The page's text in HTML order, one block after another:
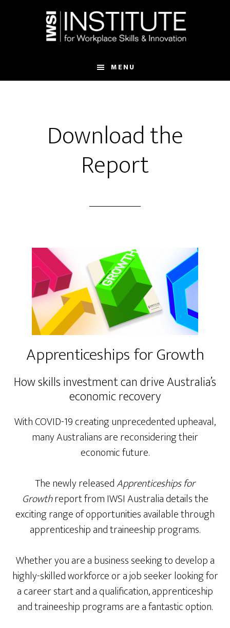
MENU
Download the
Report
Apprenticeships for Growth
How skills investment can drive Australia’s
economic recovery
With COVID-19 creating unprecedented upheaval,
many Australians are reconsidering their
economic future.
The newly releasedApprenticeships for
Growthreport from IWSI Australia details the
exciting range of opportunities available through
apprenticeship and traineeship programs.
Whether you are a business seeking to develop a
highly-skilled workforce or a job seeker looking for
a career start and a qualification, apprenticeship
and traineeship programs are a fantastic option.